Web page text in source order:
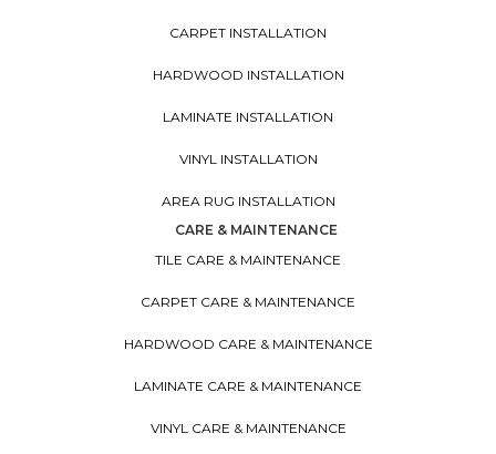
CARPET INSTALLATION
HARDWOOD INSTALLATION
LAMINATE INSTALLATION
VINYL INSTALLATION
AREA RUG INSTALLATION
CARE & MAINTENANCE
TILE CARE & MAINTENANCE
CARPET CARE & MAINTENANCE
HARDWOOD CARE & MAINTENANCE
LAMINATE CARE & MAINTENANCE
VINYL CARE & MAINTENANCE